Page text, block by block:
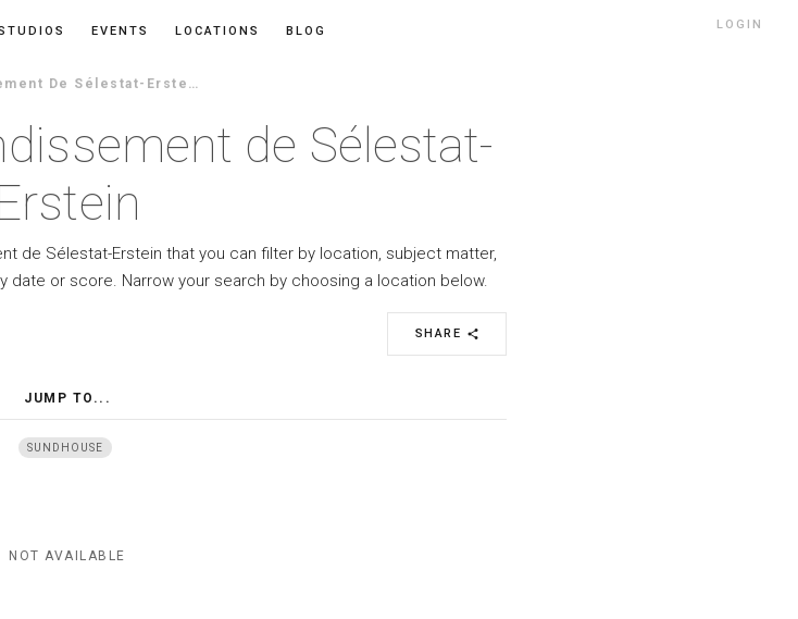
EVENTS LOCATIONS BLOG LOGIN
In Arrondissement De Sélestat-Erstein
de Sélestat-
de Sélestat-Erstein that you can filter by location, subject matter,
date or score. Narrow your search by choosing a location below.
SHARE share
JUMP TO...
SUNDHOUSE
NOT AVAILABLE